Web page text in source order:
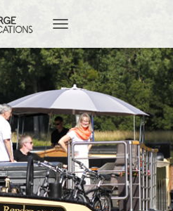
O
G
G
L
N
A
V
I
G
A
T
I